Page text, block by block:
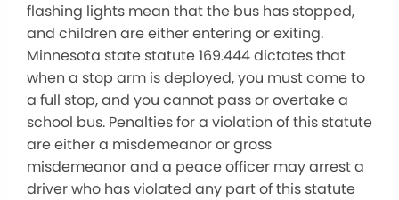
flashing lights mean that the bus has stopped,
and children are either entering or exiting.
Minnesota state statute 169.444 dictates that
when a stop arm is deployed, you must come to
a full stop, and you cannot pass or overtake a
school bus. Penalties for a violation of this statute
are either a misdemeanor or gross
misdemeanor and a peace officer may arrest a
driver who has violated any part of this statute